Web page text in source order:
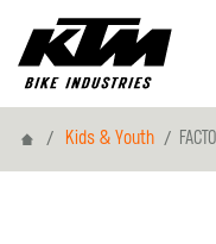
HomeKids & Youth